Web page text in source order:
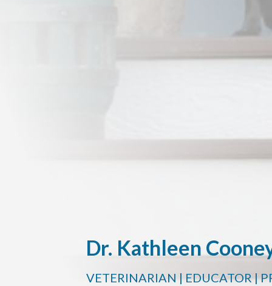
Dr. Kathleen
VETERINARIAN | EDUCATOR |